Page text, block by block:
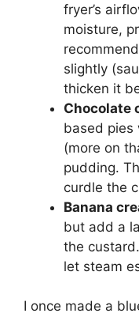
fryer’s
moisture,
slightly
thicken it
Chocolate
based pies
(more on
pudding.
curdle the
Banana
but add a
the
let steam
I once made a